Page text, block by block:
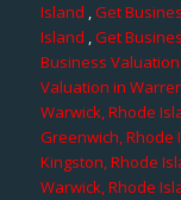
Island ,Get
Island ,Get
Business
Valuation in
Warwick, Rhode
Greenwich, Rhode
Kingston, Rhode
Warwick, Rhode